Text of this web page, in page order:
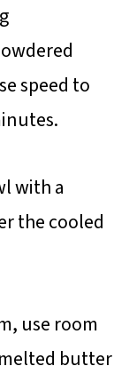
speed to
with a
the cooled
use room
butter